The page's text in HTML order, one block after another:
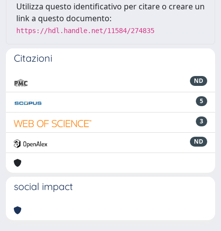
Utilizza questo identificativo per citare o creare un
link a questo documento:
https://hdl.handle.net/11584/274835
Citazioni
ND
5
3
ND
social impact